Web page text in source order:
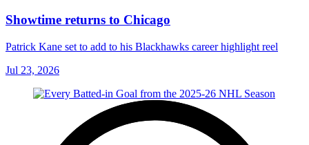
Showtime returns to Chicago
Patrick Kane set to add to his Blackhawks career highlight reel
Jul 23, 2026